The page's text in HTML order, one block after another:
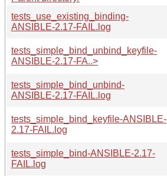
tests_use_existing_binding-
ANSIBLE-2.17-FAIL.log
tests_simple_bind_unbind_keyfile-
ANSIBLE-2.17-FA..>
tests_simple_bind_unbind-
ANSIBLE-2.17-FAIL.log
tests_simple_bind_keyfile-ANSIBLE-
2.17-FAIL.log
tests_simple_bind-ANSIBLE-2.17-
FAIL.log